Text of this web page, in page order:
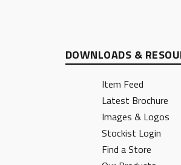
DOWNLOADS &
Item Feed
Latest Brochure
Images & Logos
Stockist Login
Find a Store